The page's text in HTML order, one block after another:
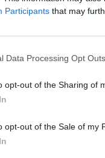
Participants that may
Data Processing Opt Outs
opt-out of the Sharing of
opt-out of the Sale of my
NESO to